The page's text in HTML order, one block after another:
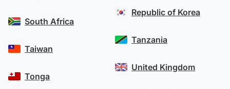
South Africa
Taiwan
Tonga
Republic of Korea
Tanzania
United Kingdom